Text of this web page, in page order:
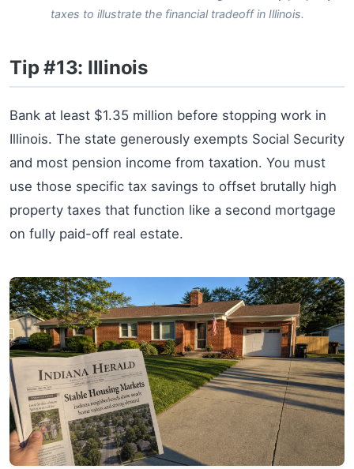
taxes to illustrate the financial tradeoff in Illinois.
Tip #13: Illinois
Bank at least $1.35 million before stopping work in
Illinois. The state generously exempts Social Security
and most pension income from taxation. You must
use those specific tax savings to offset brutally high
property taxes that function like a second mortgage
on fully paid-off real estate.